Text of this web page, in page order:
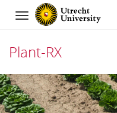
Navigation
Plant-RX
Skip
to